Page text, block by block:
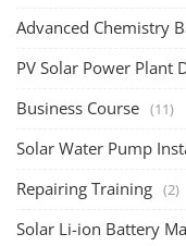
Advanced Chemistry
PV Solar Power Plant
Business Course (11)
Solar Water Pump
Repairing Training (2)
Solar Li-ion Battery